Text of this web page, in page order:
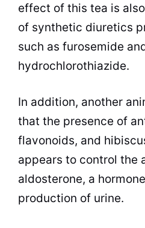
effect of this tea is
of synthetic diuretics
such as furosemide
hydrochlorothiazide.
In addition, another
that the presence of
flavonoids, and
appears to control the
aldosterone, a
production of urine.